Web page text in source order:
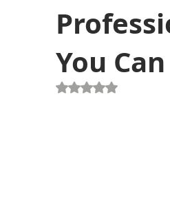
Stripped Lug Nut Removal
Air Delivery Service Roadside
You
Rated NaN out of 5